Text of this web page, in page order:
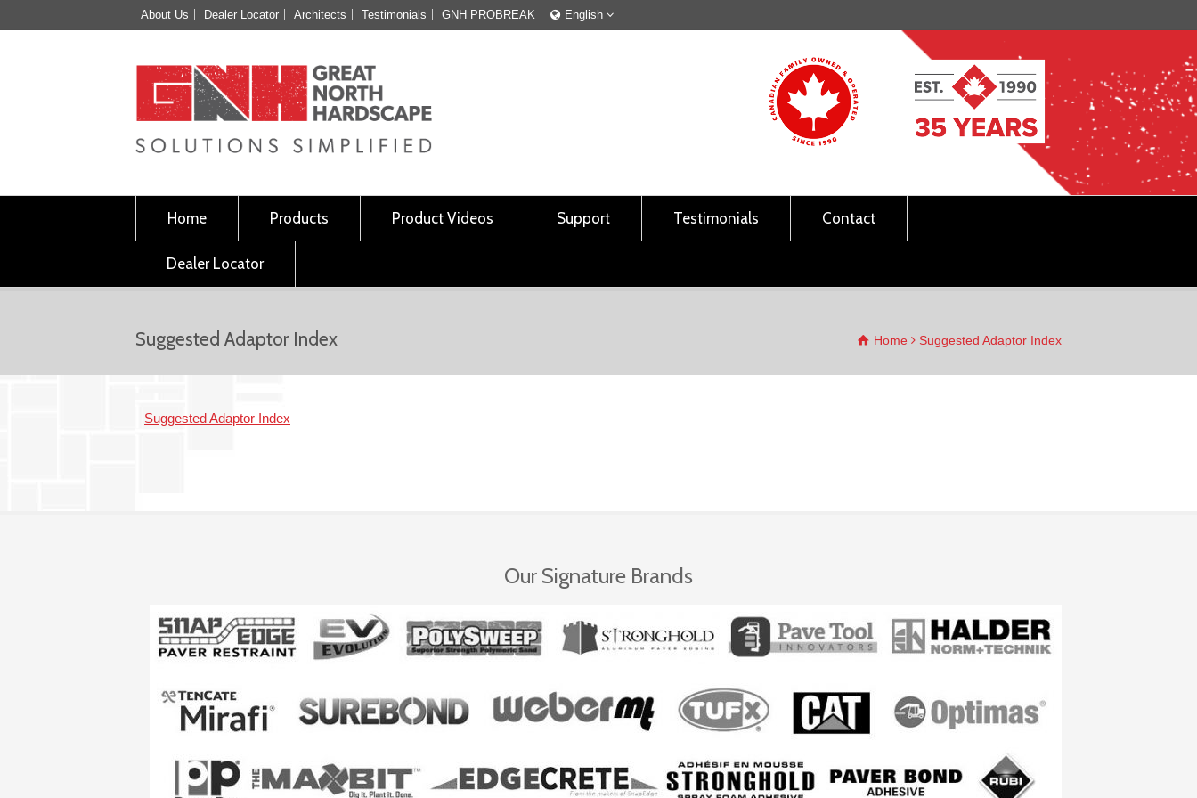
About Us Dealer Locator Architects Testimonials GNH PROBREAK
English
Home Products Product Videos Support Testimonials Contact
Dealer Locator
Suggested Adaptor Index Home Suggested Adaptor Index
Suggested Adaptor Index
Our Signature Brands